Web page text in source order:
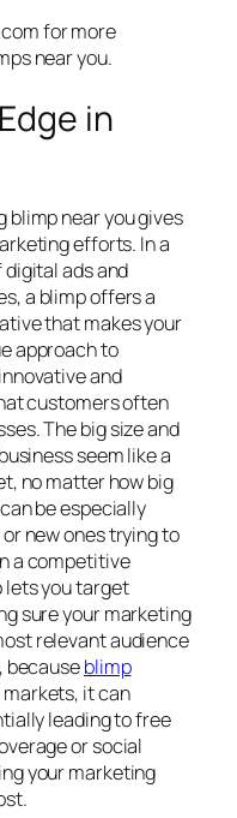
for more
near you.
in
blimp near you gives
efforts. In a
ads and
a blimp offers a
that makes your
approach to
and
customers often
The big size and
seem like a
no matter how big
be especially
new ones trying to
a competitive
you target
sure your marketing
relevant audience
becauseblimp
it can
leading to free
or social
your marketing